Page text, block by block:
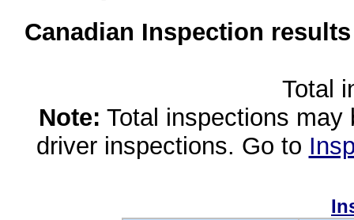
Canadian Inspection
Total
Note: Total inspections
driver inspections. Go to